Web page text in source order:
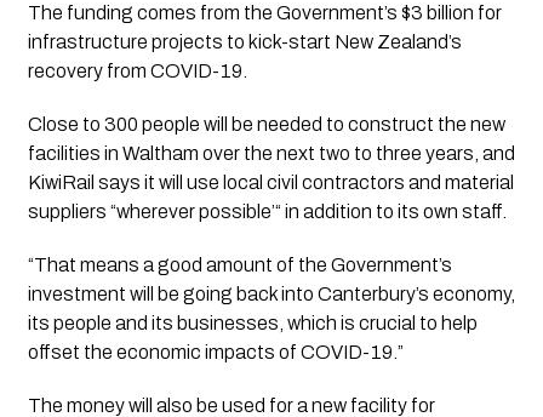
The funding comes from the Government’s $3 billion for
infrastructure projects to kick-start New Zealand’s
recovery from COVID-19.
Close to 300 people will be needed to construct the new
facilities in Waltham over the next two to three years, and
KiwiRail says it will use local civil contractors and material
suppliers “wherever possible’“ in addition to its own staff.
“That means a good amount of the Government’s
investment will be going back into Canterbury’s economy,
its people and its businesses, which is crucial to help
offset the economic impacts of COVID-19.”
The money will also be used for a new facility for